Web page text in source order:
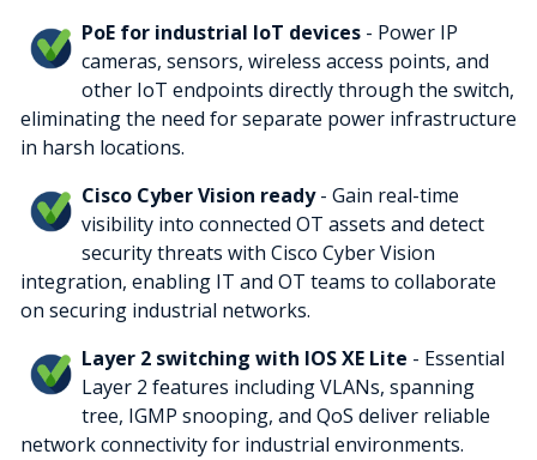
PoE for industrial IoT devices - Power IP
cameras, sensors, wireless access points, and
other IoT endpoints directly through the switch,
eliminating the need for separate power infrastructure
in harsh locations.
Cisco Cyber Vision ready- Gain real-time
visibility into connected OT assets and detect
security threats with Cisco Cyber Vision
integration, enabling IT and OT teams to collaborate
on securing industrial networks.
Layer 2 switching with IOS XE Lite - Essential
Layer 2 features including VLANs, spanning
tree, IGMP snooping, and QoS deliver reliable
network connectivity for industrial environments.